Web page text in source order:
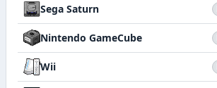
Sega Saturn
Nintendo GameCube
Wii